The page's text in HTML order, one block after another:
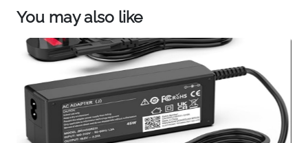
ORICO Steel Mobile PC Stand
solution for both home and office setups. Crafted
fromhigh-quality alloy steelwith refined polishing and
forging, this stand is strong, corrosion-resistant, and
built to last, providing reliable support for your
computer tower.
Equipped withfour swivel caster wheels
two lockable for stability, the ORICO PC trolley allows
You may also like